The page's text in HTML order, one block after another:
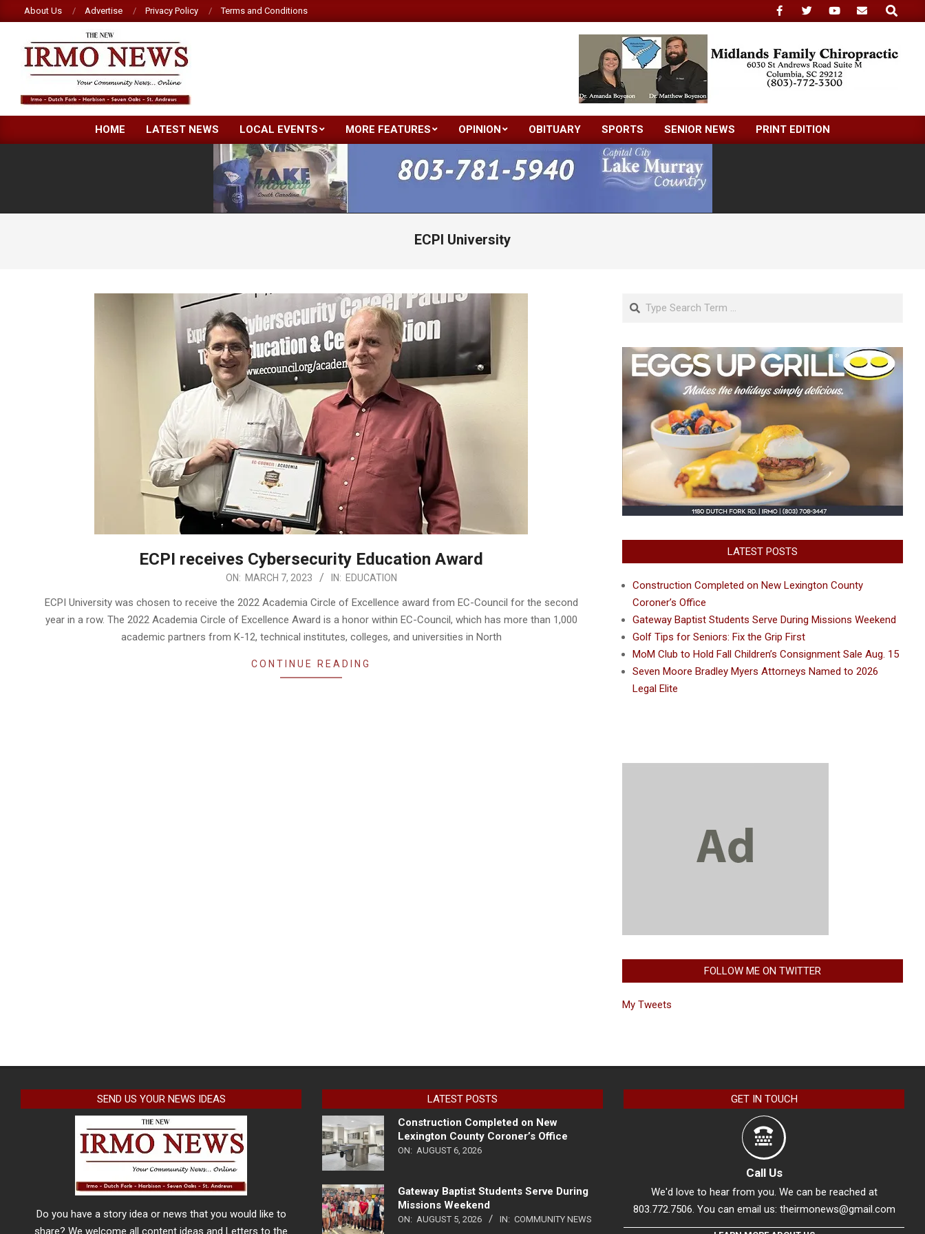
to
content
About Us Advertise Privacy Policy Terms and Conditions
Search
NEW
IRMO
Primary
Navigation
Menu
HOME LATEST NEWS LOCAL EVENTS MORE FEATURES OPINION OBITUARY SPORTS SENIOR NEWS PRINT EDITION
ECPI University
ECPI receives Cybersecurity Education Award
ON: MARCH 7, 2023 IN: EDUCATION
ECPI University was chosen to receive the 2022 Academia Circle of Excellence award from EC-Council for the second
year in a row. The 2022 Academia Circle of Excellence Award is a honor within EC-Council, which has more than 1,000
academic partners from K-12, technical institutes, colleges, and universities in North
CONTINUE READING
Search
LATEST POSTS
Construction Completed on New Lexington County
Coroner’s Office
Gateway Baptist Students Serve During Missions Weekend
Golf Tips for Seniors: Fix the Grip First
MoM Club to Hold Fall Children’s Consignment Sale Aug. 15
Seven Moore Bradley Myers Attorneys Named to 2026
Legal Elite
FOLLOW ME ON TWITTER
My Tweets
SEND US YOUR NEWS IDEAS
Do you have a story idea or news that you would like to
share? We welcome all content ideas and Letters to the
LATEST POSTS
Construction Completed on New
Lexington County Coroner’s Office
ON: AUGUST 6, 2026
Gateway Baptist Students Serve During
Missions Weekend
ON: AUGUST 5, 2026 IN: COMMUNITY NEWS
GET IN TOUCH
Call Us
We'd love to hear from you. We can be reached at
803.772.7506. You can email us: theirmonews@gmail.com